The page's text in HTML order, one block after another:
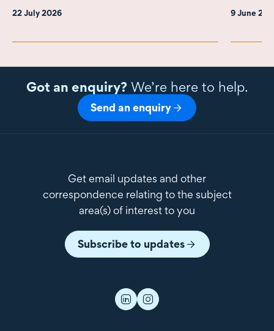
22 July 2026 9 June
Got an enquiry?We’re here to help.
Send an enquiry
Get email updates and other
correspondence relating to the subject
area(s) of interest to you
Subscribe to updates